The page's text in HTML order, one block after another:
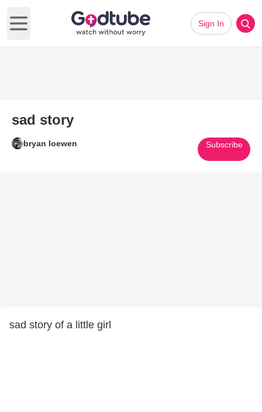
Open main menu
Sign In
sad story
bryan loewen Subscribe
sad story of a little girl